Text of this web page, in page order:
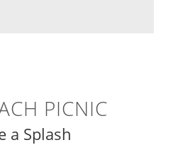
PICNIC
a Splash